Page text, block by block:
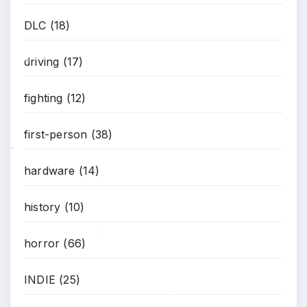
DLC (18)
driving (17)
fighting (12)
first-person (38)
hardware (14)
history (10)
horror (66)
INDIE (25)
*